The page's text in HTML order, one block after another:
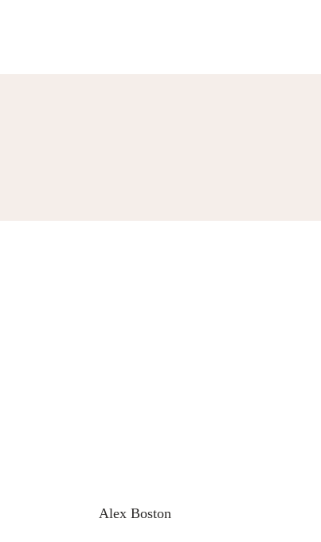
Alex Boston